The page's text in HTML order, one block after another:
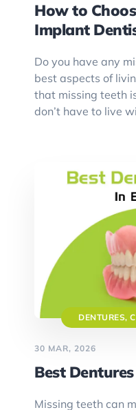
How to
Implant
Do you have any
best aspects of
that missing teeth
don’t have to live
DENTURES,
30 MAR, 2026
Best
Missing teeth can